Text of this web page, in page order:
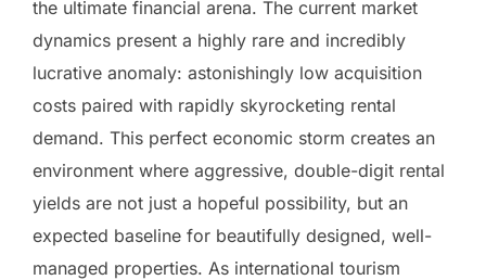
the ultimate financial arena. The current market
dynamics present a highly rare and incredibly
lucrative anomaly: astonishingly low acquisition
costs paired with rapidly skyrocketing rental
demand. This perfect economic storm creates an
environment where aggressive, double-digit rental
yields are not just a hopeful possibility, but an
expected baseline for beautifully designed, well-
managed properties. As international tourism